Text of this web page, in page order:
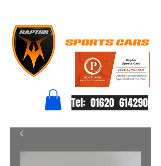
Tel: 01620 614290